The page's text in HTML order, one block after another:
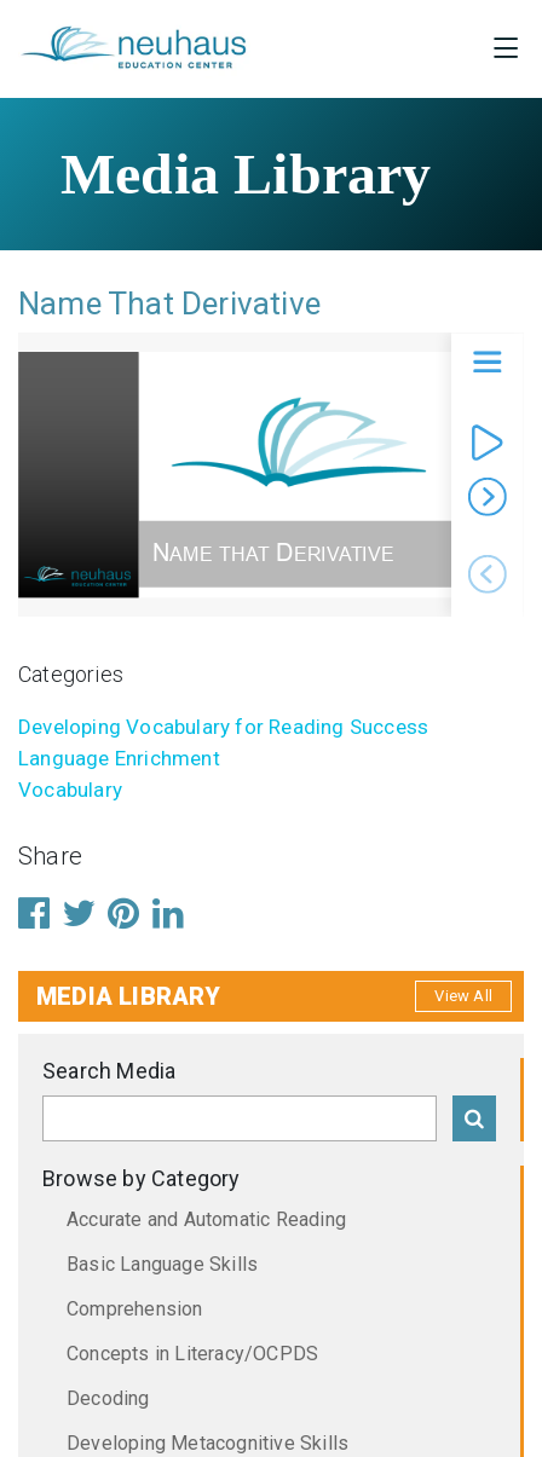
Media Library
Name That Derivative
Categories
Developing Vocabulary for Reading Success
Language Enrichment
Vocabulary
Share
MEDIA LIBRARY View All
Search Media
Browse by Category
Accurate and Automatic Reading
Basic Language Skills
Comprehension
Concepts in Literacy/OCPDS
Decoding
Developing Metacognitive Skills